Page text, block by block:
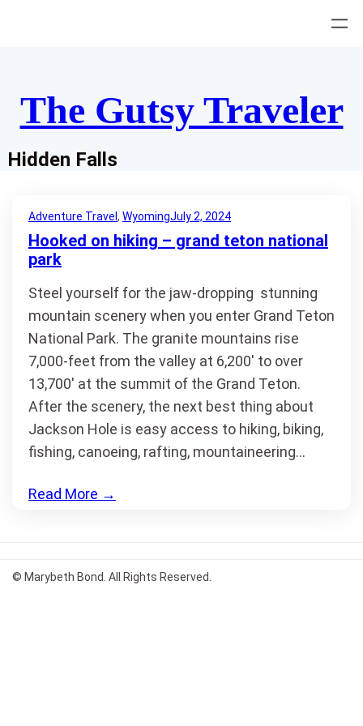
The Gutsy Traveler
Hidden Falls
Adventure Travel , WyomingJuly 2, 2024
Hooked on hiking – grand teton national
park
Steel yourself for the jaw-dropping stunning
mountain scenery when you enter Grand Teton
National Park. The granite mountains rise
7,000-feet from the valley at 6,200′ to over
13,700′ at the summit of the Grand Teton.
After the scenery, the next best thing about
Jackson Hole is easy access to hiking, biking,
fishing, canoeing, rafting, mountaineering…
Read More →
© Marybeth Bond. All Rights Reserved.